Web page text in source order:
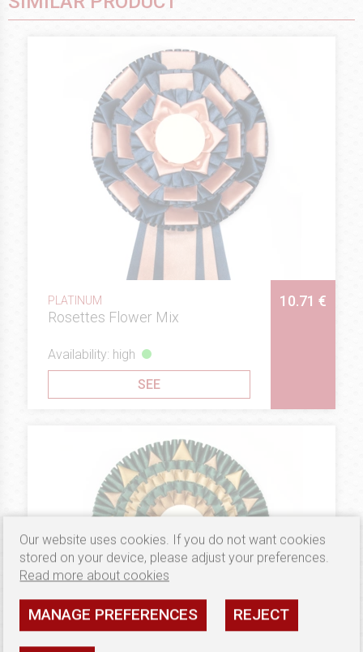
PLATINUM
Rosettes Flower Mix
10.71 €
Availability: high
SEE
Our website uses cookies. If you do not want cookies
stored on your device, please adjust your preferences.
Read more about cookies
MANAGE PREFERENCES REJECT